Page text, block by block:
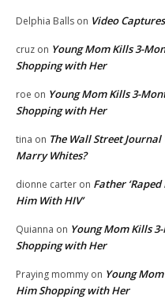
Delphia Balls on Video
cruz on Young Mom Kills 3-
Shopping with Her
roe on Young Mom Kills 3-
Shopping with Her
tina on The Wall Street
Marry Whites?
dionne carter on Father
Him With HIV’
Quianna on Young Mom Kills
Shopping with Her
Praying mommy on Young
Him Shopping with Her